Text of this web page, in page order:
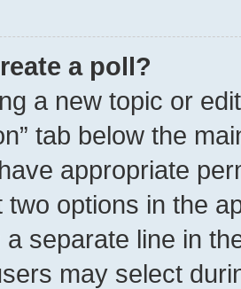
a poll?
a new topic or
tab below the
appropriate
two options in the
a separate line in
may select